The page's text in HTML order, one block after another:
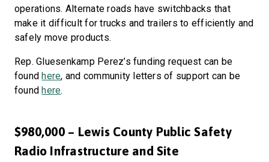
operations. Alternate roads have switchbacks that
make it difficult for trucks and trailers to efficiently and
safely move products.
Rep. Gluesenkamp Perez’s funding request can be
found here, and community letters of support can be
found here.
$980,000 – Lewis County Public Safety
Radio Infrastructure and Site